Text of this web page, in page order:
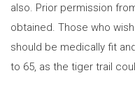
also. Prior permission
obtained. Those who
should be medically fit
to 65, as the tiger trail